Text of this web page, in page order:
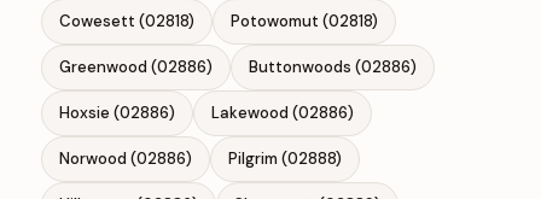
Cowesett (02818) Potowomut (02818)
Greenwood (02886) Buttonwoods (02886)
Hoxsie (02886) Lakewood (02886)
Norwood (02886) Pilgrim (02888)